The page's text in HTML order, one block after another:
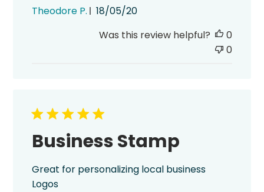
Theodore P.
Published
18/05/20
Was this review helpful?
0
0
Business Stamp
Great for personalizing local business
Logos